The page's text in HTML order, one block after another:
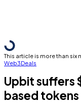
This article is more than six
Web3Deals
Upbit suffers
based